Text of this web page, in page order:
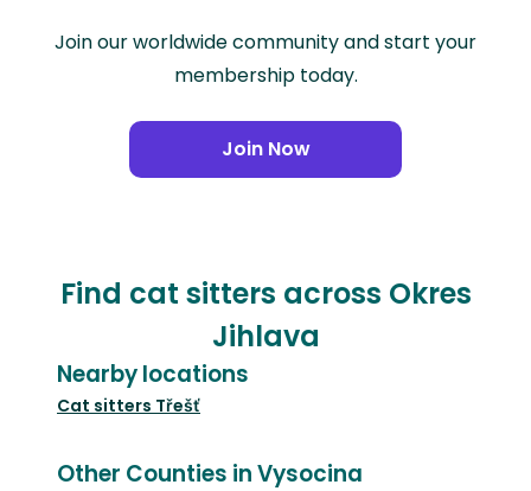
Join our worldwide community and start your
membership today.
Join Now
Find cat sitters across Okres
Jihlava
Nearby locations
Cat sitters Třešť
Other Counties in Vysocina